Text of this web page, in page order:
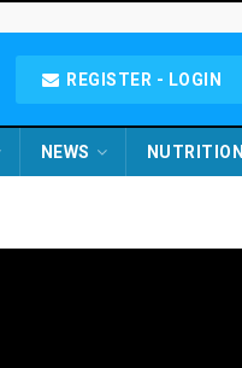
REGISTER - LOGIN
NEWS NUTRITION